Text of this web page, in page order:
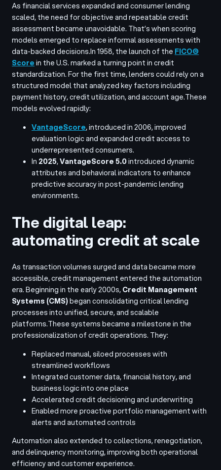
As financial services expanded and consumer lending
scaled, the need for objective and repeatable credit
assessment became unavoidable. That’s when scoring
models emerged to replace informal assessments with
data-backed decisions.In 1958, the launch of the FICO®
Scorein the U.S. marked a turning point in credit
standardization. For the first time, lenders could rely on a
structured model that analyzed key factors including
payment history, credit utilization, and account age.These
models evolved rapidly:
VantageScore, introduced in 2006, improved
evaluation logic and expanded credit access to
underrepresented consumers.
In 2025,VantageScore 5.0introduced dynamic
attributes and behavioral indicators to enhance
predictive accuracy in post-pandemic lending
environments.
The digital leap:
automating credit at scale
As transaction volumes surged and data became more
accessible, credit management entered the automation
era. Beginning in the early 2000s,Credit Management
Systems (CMS)began consolidating critical lending
processes into unified, secure, and scalable
platforms.These systems became a milestone in the
professionalization of credit operations. They:
Replaced manual, siloed processes with
streamlined workflows
Integrated customer data, financial history, and
business logic into one place
Accelerated credit decisioning and underwriting
Enabled more proactive portfolio management with
alerts and automated controls
Automation also extended to collections, renegotiation,
and delinquency monitoring, improving both operational
efficiency and customer experience.